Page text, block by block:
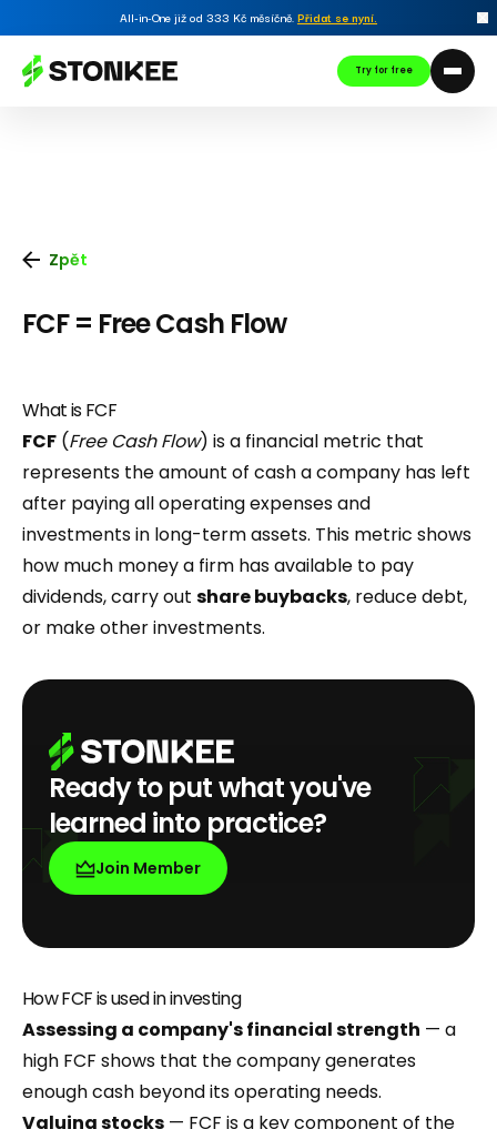
All-in-One již od 333 Kč měsíčně.Přidat se nyní.
Try for free
Zpět
FCF = Free Cash Flow
What is FCF
FCF (Free Cash Flow) is a financial metric that
represents the amount of cash a company has left
after paying all operating expenses and
investments in long-term assets. This metric shows
how much money a firm has available to pay
dividends, carry out share buybacks, reduce debt,
or make other investments.
Ready to put what you've
learned into practice?
Join Member
How FCF is used in investing
Assessing a company's financial strength — a
high FCF shows that the company generates
enough cash beyond its operating needs.
Valuing stocks — FCF is a key component of the